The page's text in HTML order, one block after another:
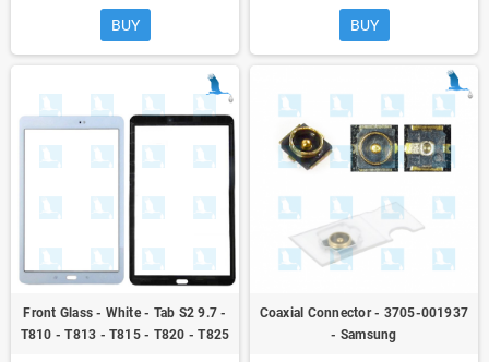
BUY BUY
Front Glass - White - Tab S2 9.7 -
T810 - T813 - T815 - T820 - T825
Coaxial Connector - 3705-001937
- Samsung